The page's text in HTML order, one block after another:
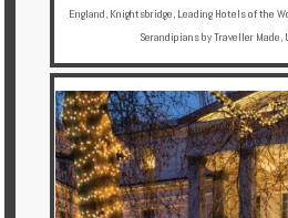
England, Knightsbridge, Leading Hotels of the
Serandipians by Traveller Made,